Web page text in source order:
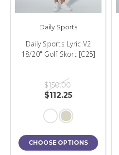
Daily Sports
Daily Sports Lyric V2
18/20" Golf Skort [C25]
$150.00
$112.25
CHOOSE OPTIONS